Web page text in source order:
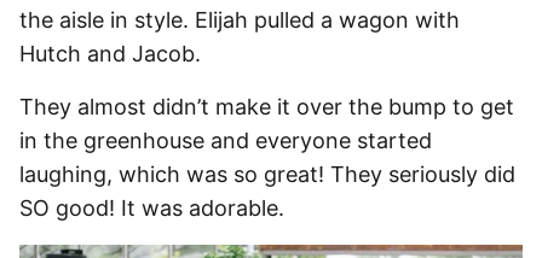
the aisle in style. Elijah pulled a wagon with
Hutch and Jacob.
They almost didn’t make it over the bump to get
in the greenhouse and everyone started
laughing, which was so great! They seriously did
SO good! It was adorable.